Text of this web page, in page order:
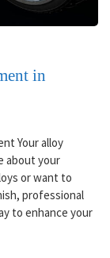
in
Your alloy
about your
or want to
professional
to enhance your